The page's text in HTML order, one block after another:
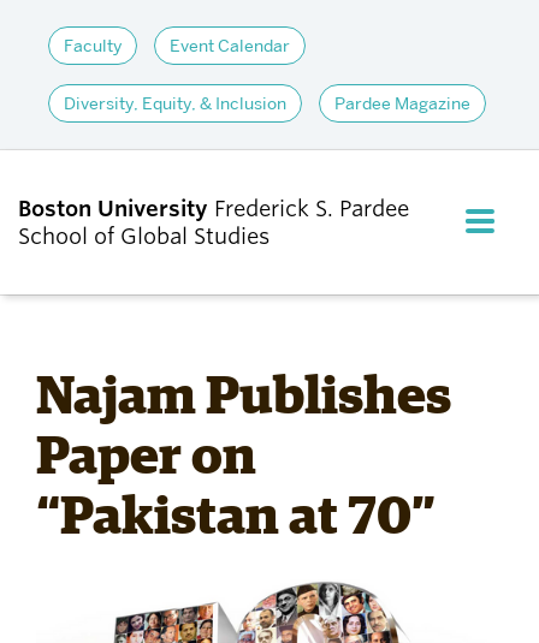
Faculty Event Calendar
Diversity, Equity, & Inclusion Pardee Magazine
Boston University Frederick S. Pardee
School of Global Studies
FULL
ADMISSIONS
ACADEMICS
RESEARCH
Najam Publishes
Paper on
“Pakistan at 70”